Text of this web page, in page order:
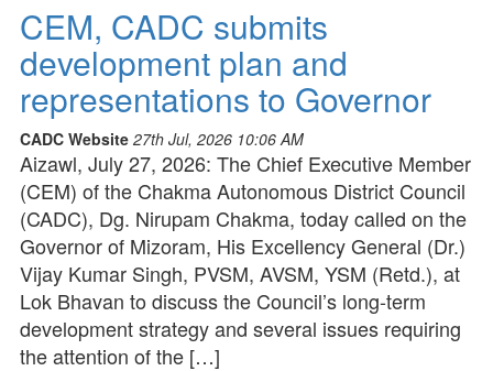
CEM, CADC submits
development plan and
representations to Governor
CADC Website 27th Jul, 2026 10:06 AM
Aizawl, July 27, 2026: The Chief Executive Member
(CEM) of the Chakma Autonomous District Council
(CADC), Dg. Nirupam Chakma, today called on the
Governor of Mizoram, His Excellency General (Dr.)
Vijay Kumar Singh, PVSM, AVSM, YSM (Retd.), at
Lok Bhavan to discuss the Council’s long-term
development strategy and several issues requiring
the attention of the […]